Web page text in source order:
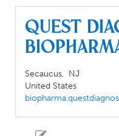
Quest
Secaucus, NJ
United States